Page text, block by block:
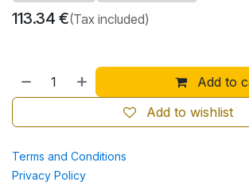
113.34 €(Tax included)
Add to
Add to wishlist
Terms and Conditions
Privacy Policy